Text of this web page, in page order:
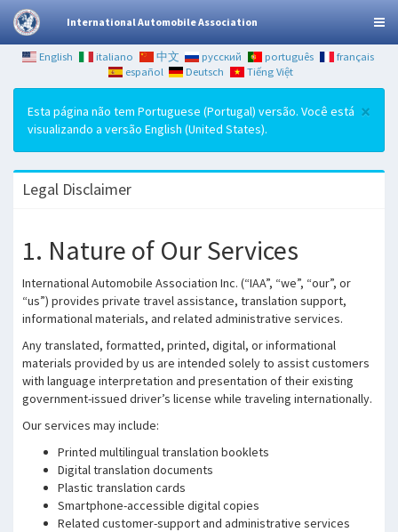
International Automobile Association
English italiano 中文 русский português
français
español
Deutsch Tiếng Việt
×
Esta página não tem Portuguese (Portugal) versão. Você está
visualizando a versão English (United States).
Legal Disclaimer
1. Nature of Our Services
International Automobile Association Inc. (“IAA”, “we”, “our”, or
“us”) provides private travel assistance, translation support,
informational materials, and related administrative services.
Any translated, formatted, printed, digital, or informational
materials provided by us are intended solely to assist customers
with language interpretation and presentation of their existing
government-issued driver’s license while traveling internationally.
Our services may include:
Printed multilingual translation booklets
Digital translation documents
Plastic translation cards
Smartphone-accessible digital copies
Related customer-support and administrative services